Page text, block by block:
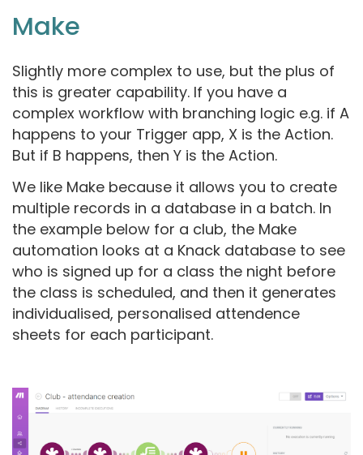
Make
Slightly more complex to use, but the plus of
this is greater capability. If you have a
complex workflow with branching logic e.g. if A
happens to your Trigger app, X is the Action.
But if B happens, then Y is the Action.
We like Make because it allows you to create
multiple records in a database in a batch. In
the example below for a club, the Make
automation looks at a Knack database to see
who is signed up for a class the night before
the class is scheduled, and then it generates
individualised, personalised attendence
sheets for each participant.